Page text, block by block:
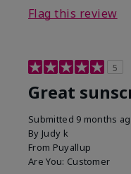
Flag this review
5
Great
Submitted 9 months
By Judy k
From Puyallup
Are You: Customer